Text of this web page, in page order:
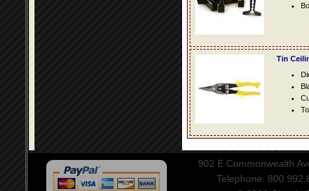
Tin
902 E Commonwealth
Telephone: